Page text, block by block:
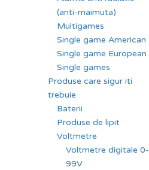
(anti-maimuta)
Multigames
Single game American
Single game European
Single games
Produse care sigur iti
trebuie
Baterii
Produse de lipit
Voltmetre
Voltmetre digitale 0-
99V